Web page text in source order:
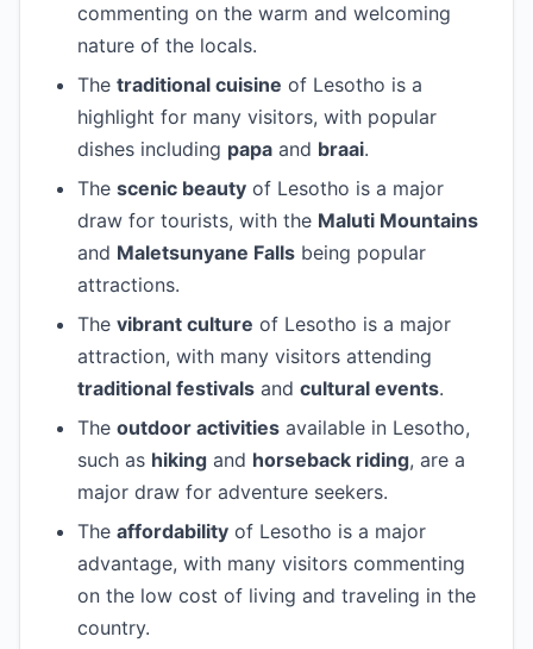
commenting on the warm and welcoming
nature of the locals.
The traditional cuisine of Lesotho is a
highlight for many visitors, with popular
dishes including papa and braai.
The scenic beauty of Lesotho is a major
draw for tourists, with the Maluti Mountains
and Maletsunyane Falls being popular
attractions.
The vibrant culture of Lesotho is a major
attraction, with many visitors attending
traditional festivals and cultural events.
The outdoor activities available in Lesotho,
such as hiking and horseback riding, are a
major draw for adventure seekers.
The affordability of Lesotho is a major
advantage, with many visitors commenting
on the low cost of living and traveling in the
country.